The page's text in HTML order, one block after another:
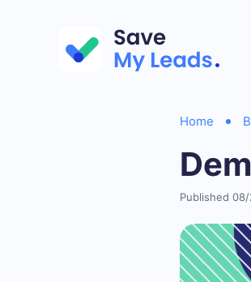
Home
Published